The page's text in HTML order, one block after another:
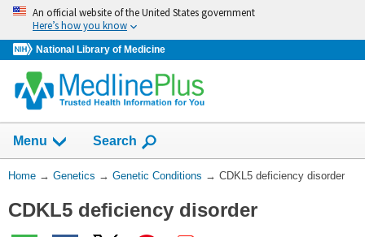
Skip
navigation
An official website of the United States government
Here’s how you know
National Library of Medicine
Menu Show
Search
You
Here:
Home → Genetics → Genetic Conditions → CDKL5 deficiency disorder
CDKL5 deficiency disorder